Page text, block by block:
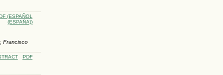
(ESPAÑOL
(ESPAÑA))
Francisco
PDF